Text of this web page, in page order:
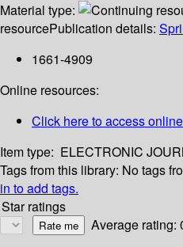
Material type:
resourcePublication details:
1661-4909
Online resources:
Click here to access online
Item type: ELECTRONIC
Tags from this library: No tags
in to add tags.
Star ratings
Average rating: